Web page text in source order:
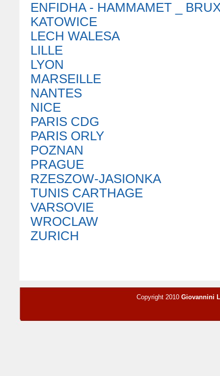
ENFIDHA - HAMMAMET _
KATOWICE
LECH WALESA
LILLE
LYON
MARSEILLE
NANTES
NICE
PARIS CDG
PARIS ORLY
POZNAN
PRAGUE
RZESZOW-JASIONKA
TUNIS CARTHAGE
VARSOVIE
WROCLAW
ZURICH
Copyright 2010 Giovannini